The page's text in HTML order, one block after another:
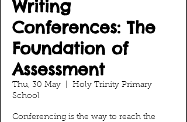
Writing
Conferences: The
Foundation of
Assessment
Thu, 30 May
Holy Trinity Primary
School
Conferencing is the way to reach the